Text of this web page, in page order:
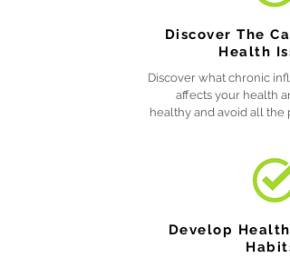
Discover The
Health
Discover what chronic
affects your health
healthy and avoid all the
Develop
Habits